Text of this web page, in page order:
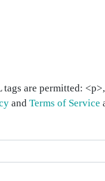
are permitted:
and Terms of Service